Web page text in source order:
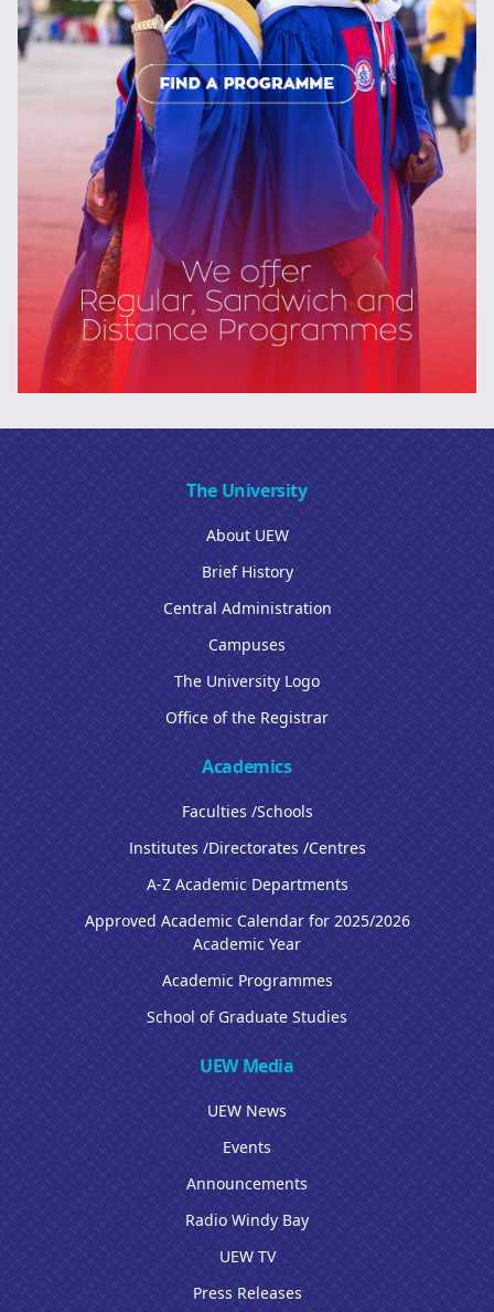
The University
About UEW
Brief History
Central Administration
Campuses
The University Logo
Office of the Registrar
Academics
Faculties /Schools
Institutes /Directorates /Centres
A-Z Academic Departments
Approved Academic Calendar for 2025/2026
Academic Year
Academic Programmes
School of Graduate Studies
UEW Media
UEW News
Events
Announcements
Radio Windy Bay
UEW TV
Press Releases